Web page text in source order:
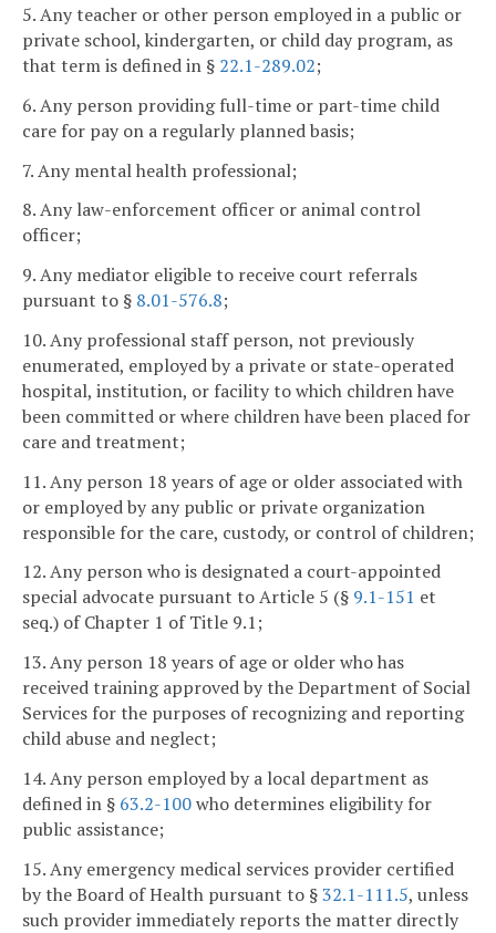
5. Any teacher or other person employed in a public or
private school, kindergarten, or child day program, as
that term is defined in § 22.1-289.02;
6. Any person providing full-time or part-time child
care for pay on a regularly planned basis;
7. Any mental health professional;
8. Any law-enforcement officer or animal control
officer;
9. Any mediator eligible to receive court referrals
pursuant to § 8.01-576.8;
10. Any professional staff person, not previously
enumerated, employed by a private or state-operated
hospital, institution, or facility to which children have
been committed or where children have been placed for
care and treatment;
11. Any person 18 years of age or older associated with
or employed by any public or private organization
responsible for the care, custody, or control of children;
12. Any person who is designated a court-appointed
special advocate pursuant to Article 5 (§ 9.1-151 et
seq.) of Chapter 1 of Title 9.1;
13. Any person 18 years of age or older who has
received training approved by the Department of Social
Services for the purposes of recognizing and reporting
child abuse and neglect;
14. Any person employed by a local department as
defined in § 63.2-100who determines eligibility for
public assistance;
15. Any emergency medical services provider certified
by the Board of Health pursuant to §32.1-111.5, unless
such provider immediately reports the matter directly